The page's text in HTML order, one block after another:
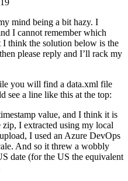
mind being a bit hazy. I
I cannot remember which
think the solution below is the
please reply and I’ll rack my
you will find a data.xml file
see a line like this at the top:
value, and I think it is
zip, I extracted using my local
I used an Azure DevOps
And so it threw a wobbly
date (for the US the equivalent